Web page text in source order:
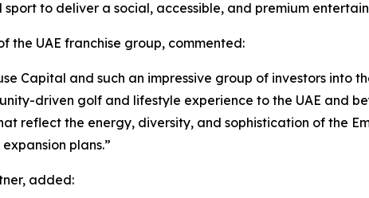
to deliver a social, accessible, and premium
the UAE franchise group, commented:
Capital and such an impressive group of investors into
driven golf and lifestyle experience to the UAE and
reflect the energy, diversity, and sophistication of the
plans.”
added: